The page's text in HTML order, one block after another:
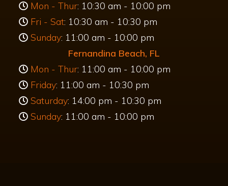
Kingsland, GA
Mon - Thur : 10:30 am - 11:30 pm
: 10:30 am - 1:00 am
Sunday: 10:30 am - 11:30 pm
St. Marys, GA
Mon - Thur : 10:30 am - 10:00 pm
Fri - Sat
: 10:30 am - 10:30 pm